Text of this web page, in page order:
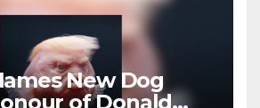
New Dog
of Donald